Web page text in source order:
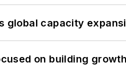
global capacity
on building